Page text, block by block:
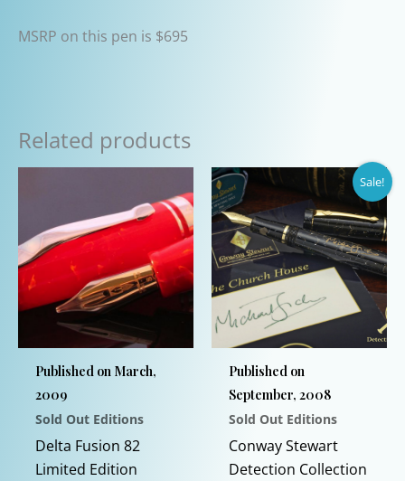
MSRP on this pen is $695
Related products
Published on March,
2009
Sold Out Editions
Delta Fusion 82
Limited Edition
Sale!
Published on
September, 2008
Sold Out Editions
Conway Stewart
Detection Collection